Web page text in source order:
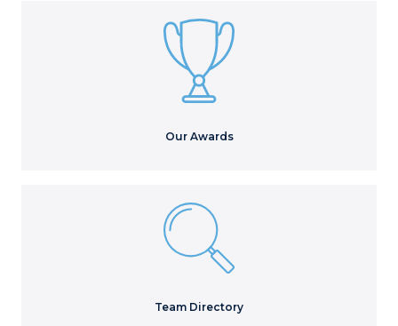
Our Awards
Team Directory